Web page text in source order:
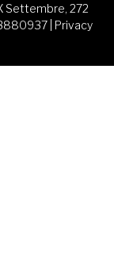
Settembre, 272
| Privacy